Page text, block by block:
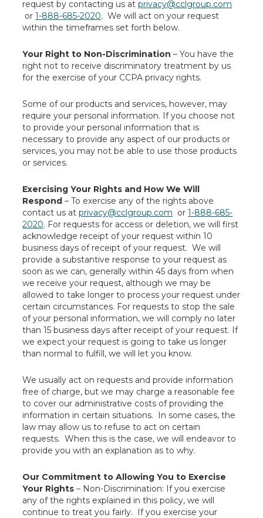
request by contacting us atprivacy@cclgroup.com
or1-888-685-2020. We will act on your request
within the timeframes set forth below.
Your Right to Non-Discrimination – You have the
right not to receive discriminatory treatment by us
for the exercise of your CCPA privacy rights.
Some of our products and services, however, may
require your personal information. If you choose not
to provide your personal information that is
necessary to provide any aspect of our products or
services, you may not be able to use those products
or services.
Exercising Your Rights and How We Will
Respond – To exercise any of the rights above
contact us atprivacy@cclgroup.com or1-888-685-
2020. For requests for access or deletion, we will first
acknowledge receipt of your request within 10
business days of receipt of your request. We will
provide a substantive response to your request as
soon as we can, generally within 45 days from when
we receive your request, although we may be
allowed to take longer to process your request under
certain circumstances. For requests to stop the sale
of your personal information, we will comply no later
than 15 business days after receipt of your request. If
we expect your request is going to take us longer
than normal to fulfill, we will let you know.
We usually act on requests and provide information
free of charge, but we may charge a reasonable fee
to cover our administrative costs of providing the
information in certain situations. In some cases, the
law may allow us to refuse to act on certain
requests. When this is the case, we will endeavor to
provide you with an explanation as to why.
Our Commitment to Allowing You to Exercise
Your Rights – Non-Discrimination: If you exercise
any of the rights explained in this policy, we will
continue to treat you fairly. If you exercise your